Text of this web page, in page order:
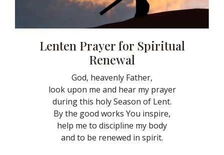
Lenten Prayer for Spiritual
Renewal
God, heavenly Father,
look upon me and hear my prayer
during this holy Season of Lent.
By the good works You inspire,
help me to discipline my body
and to be renewed in spirit.